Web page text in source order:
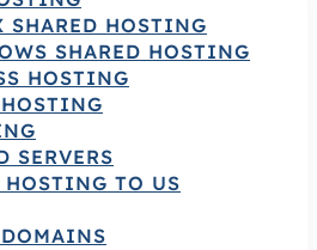
SHARED HOSTING
SHARED HOSTING
HOSTING
SERVERS
HOSTING TO US